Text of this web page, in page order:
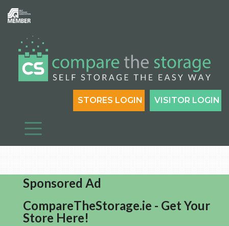
VISITOR LOGIN
STORES LOGIN
Sponsored Ad
CompareTheStorage.ie - Get Your
Store Here!